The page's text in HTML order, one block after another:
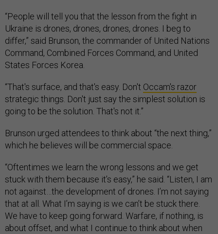
“People will tell you that the lesson from the fight in
Ukraine is drones, drones, drones, drones. I beg to
differ,” said Brunson, the commander of United Nations
Command, Combined Forces Command, and United
States Forces Korea.
“That's surface, and that's easy. Don't Occam's razor
strategic things. Don't just say the simplest solution is
going to be the solution. That's not it.”
Brunson urged attendees to think about “the next thing,”
which he believes will be commercial space.
“Oftentimes we learn the wrong lessons and we get
stuck with them because it’s easy,” he said. “Listen, I am
not against…the development of drones. I’m not saying
that at all. What I’m saying is we can’t be stuck there.
We have to keep going forward. Warfare, if nothing, is
about offset, and what I continue to think about when